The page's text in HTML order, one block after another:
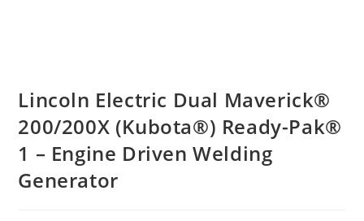
Lincoln Electric Dual Maverick®
200/200X (Kubota®) Ready-Pak®
1 – Engine Driven Welding
Generator